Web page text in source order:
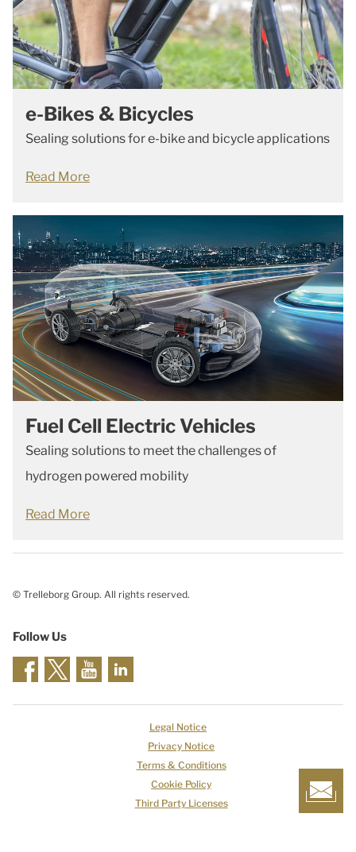
e-Bikes & Bicycles
Sealing solutions for e-bike and bicycle applications
Read More
Fuel Cell Electric Vehicles
Sealing solutions to meet the challenges of
hydrogen powered mobility
Read More
© Trelleborg Group. All rights reserved.
Follow Us
Legal Notice
Privacy Notice
Terms & Conditions
Cookie Policy
Third Party Licenses